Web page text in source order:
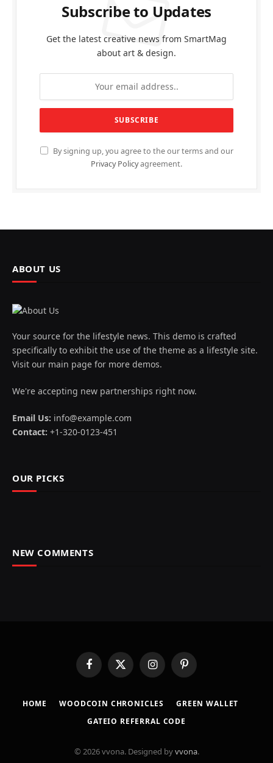
Subscribe to Updates
Get the latest creative news from SmartMag
about art & design.
By signing up, you agree to the our terms and our
Privacy Policyagreement.
ABOUT US
Your source for the lifestyle news. This demo is crafted
specifically to exhibit the use of the theme as a lifestyle site.
Visit our main page for more demos.
We're accepting new partnerships right now.
Email Us: info@example.com
Contact: +1-320-0123-451
OUR PICKS
NEW COMMENTS
FacebookX
(Twitter)
InstagramPinterest
HOME ​WOODCOIN CHRONICLES​
​GREEN WALLET​
GATEIO REFERRAL CODE
© 2026 vvona. Designed byvvona.